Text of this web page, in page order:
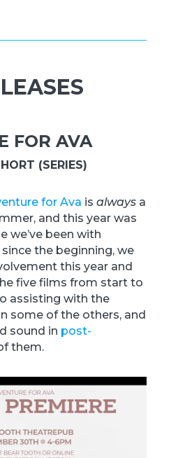
FOR AVA
(SERIES)
for Ava is alwaysa
and this year was
we’ve been with
the beginning, we
this year and
five films from start to
assisting with the
some of the others, and
sound in post-
them.